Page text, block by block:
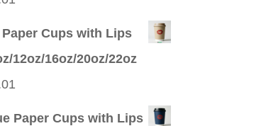
Cups with Lips
12oz/16oz/20oz/22oz
Current
Paper Cups with Lips